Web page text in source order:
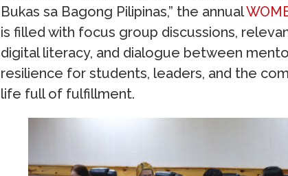
Bukas sa Bagong Pilipinas,” the annual
is filled with focus group discussions,
digital literacy, and dialogue between
resilience for students, leaders, and the
life full of fulfillment.